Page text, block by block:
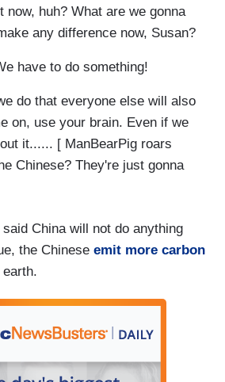
now, huh? What are we gonna
any difference now, Susan?
have to do something!
do that everyone else will also
on, use your brain. Even if we
it...... [ ManBearPig roars
Chinese? They're just gonna
China will not do anything
the Chinese emit more carbon